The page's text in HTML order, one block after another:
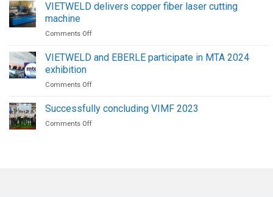
Future
Automation
Procedure
Pressure
Air
VIETWELD delivers copper fiber laser cutting
machine
Comments Offon
delivers
laser
machine
VIETWELD and EBERLE participate in MTA 2024
exhibition
Comments Offon
and
EBERLE
Successfully concluding VIMF 2023
Comments Offon